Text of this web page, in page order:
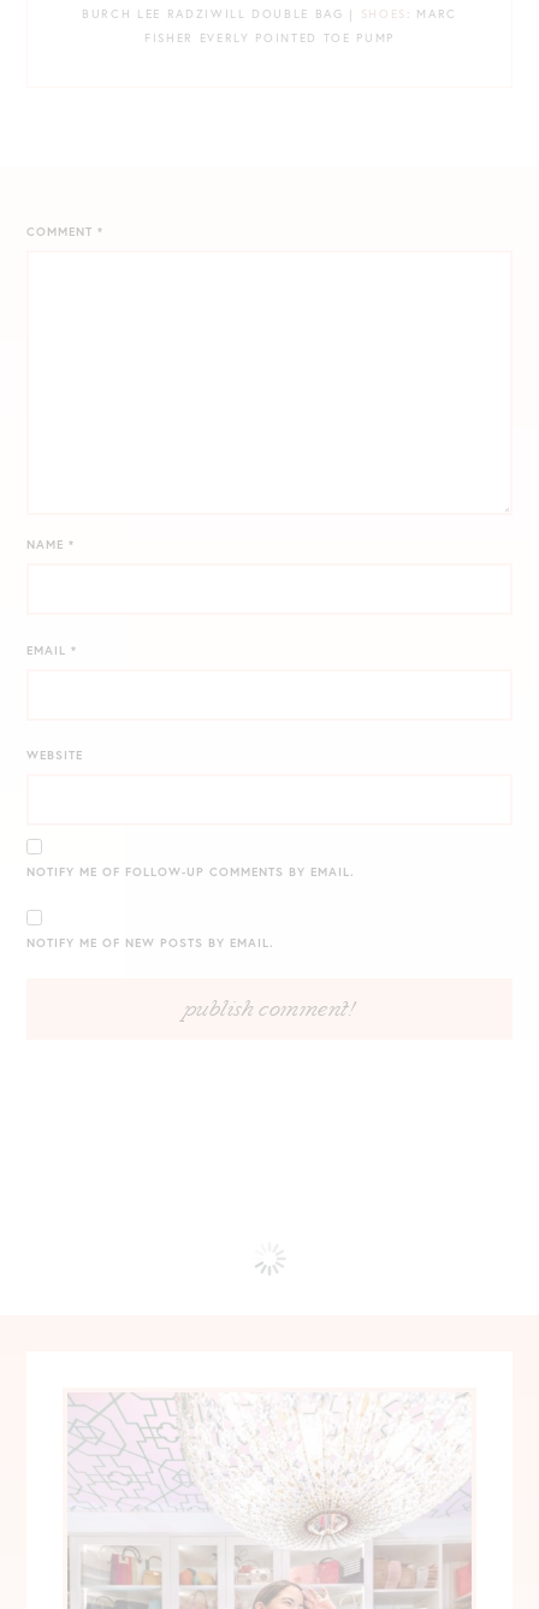
BURCH LEE RADZIWILL DOUBLE BAG | SHOES : MARC
FISHER EVERLY POINTED TOE PUMP
COMMENT*
NAME*
EMAIL*
WEBSITE
NOTIFY ME OF FOLLOW-UP COMMENTS BY EMAIL.
NOTIFY ME OF NEW POSTS BY EMAIL.